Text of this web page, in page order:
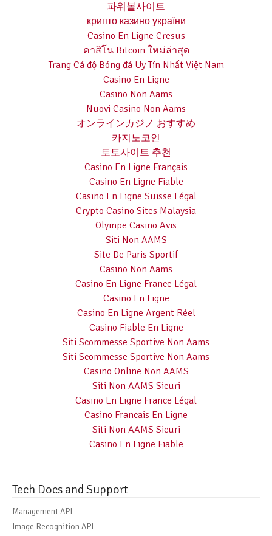
파워볼사이트
крипто казино україни
Casino En Ligne Cresus
คาสิโน Bitcoin ใหม่ล่าสุด
Trang Cá độ Bóng đá Uy Tín Nhất Việt Nam
Casino En Ligne
Casino Non Aams
Nuovi Casino Non Aams
オンラインカジノ おすすめ
카지노코인
토토사이트 추천
Casino En Ligne Français
Casino En Ligne Fiable
Casino En Ligne Suisse Légal
Crypto Casino Sites Malaysia
Olympe Casino Avis
Siti Non AAMS
Site De Paris Sportif
Casino Non Aams
Casino En Ligne France Légal
Casino En Ligne
Casino En Ligne Argent Réel
Casino Fiable En Ligne
Siti Scommesse Sportive Non Aams
Siti Scommesse Sportive Non Aams
Casino Online Non AAMS
Siti Non AAMS Sicuri
Casino En Ligne France Légal
Casino Francais En Ligne
Siti Non AAMS Sicuri
Casino En Ligne Fiable
Tech Docs and Support
Management API
Image Recognition API